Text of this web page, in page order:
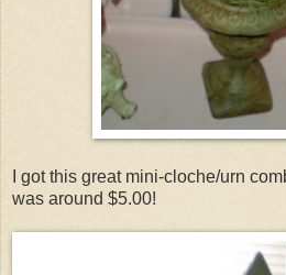
I got this great mini-cloche/urn
was around $5.00!